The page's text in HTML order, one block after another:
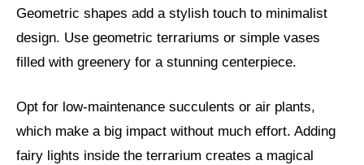
Geometric shapes add a stylish touch to minimalist
design. Use geometric terrariums or simple vases
filled with greenery for a stunning centerpiece.
Opt for low-maintenance succulents or air plants,
which make a big impact without much effort. Adding
fairy lights inside the terrarium creates a magical